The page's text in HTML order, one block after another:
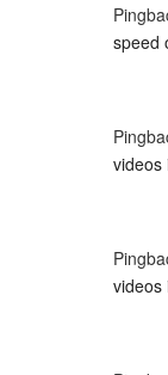
speed
videos
videos